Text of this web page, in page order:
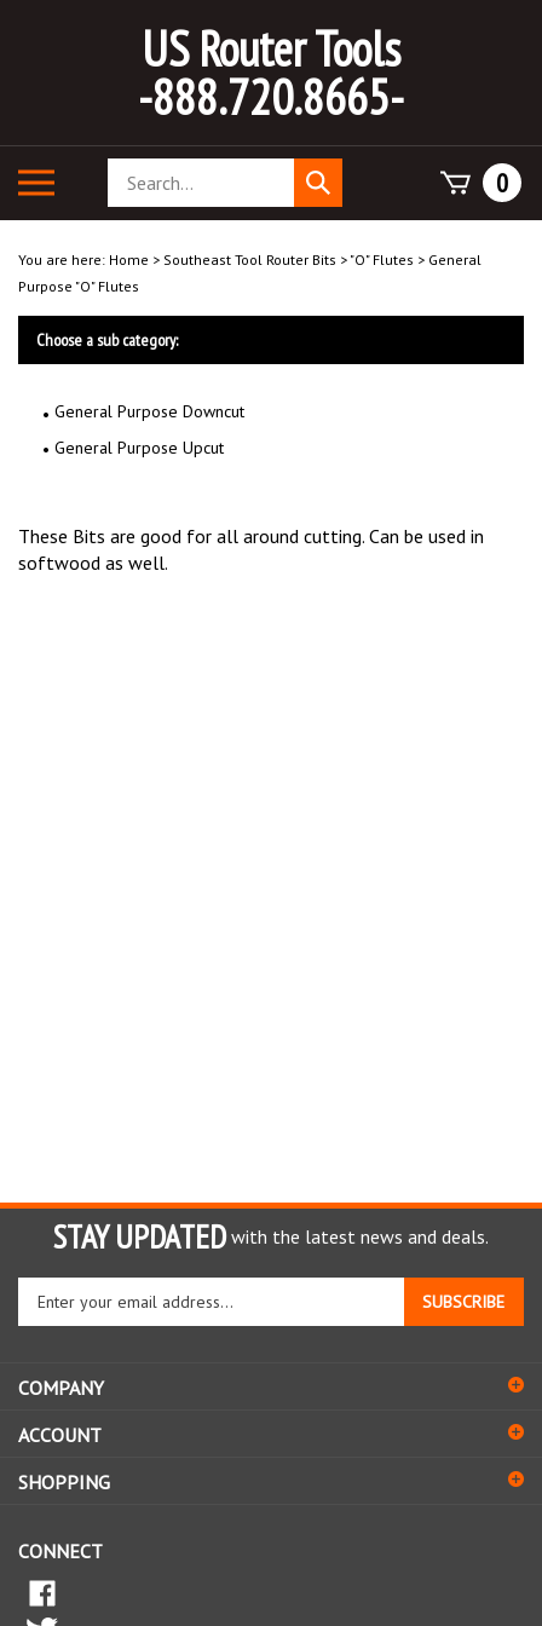
US Router Tools
-888.720.8665-
mobile
Search
store
Submit
search
0
You are here: Home > Southeast Tool Router Bits > "O" Flutes > General
Purpose "O" Flutes
Choose a sub category:
General Purpose Downcut
General Purpose Upcut
These Bits are good for all around cutting. Can be used in
softwood as well.
STAY UPDATED with the latest news and deals.
your
to
sign
up
for
SUBSCRIBE
COMPANY
ACCOUNT
SHOPPING
CONNECT